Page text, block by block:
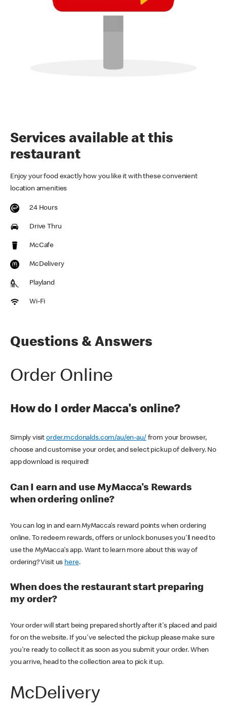
Services available at this
restaurant
Enjoy your food exactly how you like it with these convenient
location amenities
24 Hours
Drive Thru
McCafe
McDelivery
Playland
Wi-Fi
Questions & Answers
Order Online
How do I order Macca's online?
Simply visitorder.mcdonalds.com/au/en-au/ from your browser,
choose and customise your order, and select pickup of delivery. No
app download is required!
Can I earn and use MyMacca's Rewards
when ordering online?
You can log in and earn MyMacca's reward points when ordering
online. To redeem rewards, offers or unlock bonuses you'll need to
use the MyMacca's app. Want to learn more about this way of
ordering? Visit us here.
When does the restaurant start preparing
my order?
Your order will start being prepared shortly after it's placed and paid
for on the website. If you've selected the pickup please make sure
you're ready to collect it as soon as you submit your order. When
you arrive, head to the collection area to pick it up.
McDelivery